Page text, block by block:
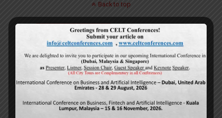
Back to top
Mobile Desktop